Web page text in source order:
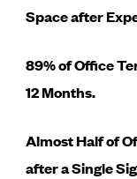
Space after
89% of Office
12 Months.
Almost Half of
after a Single